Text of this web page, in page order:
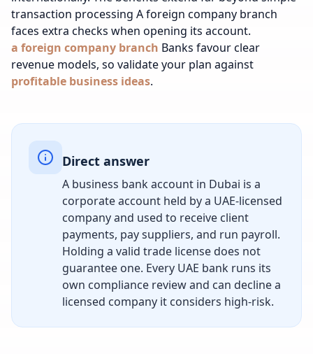
transaction processing A foreign company branch
faces extra checks when opening its account.
a foreign company branch Banks favour clear
revenue models, so validate your plan against
profitable business ideas.
Direct answer
A business bank account in Dubai is a
corporate account held by a UAE-licensed
company and used to receive client
payments, pay suppliers, and run payroll.
Holding a valid trade license does not
guarantee one. Every UAE bank runs its
own compliance review and can decline a
licensed company it considers high-risk.